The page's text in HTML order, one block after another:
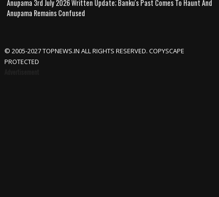
Anupama 3rd July 2026 Written Update; Banku's Past Comes To Haunt And
Anupama Remains Confused
© 2005-2027 TOPNEWS.IN ALL RIGHTS RESERVED. COPYSCAPE
PROTECTED